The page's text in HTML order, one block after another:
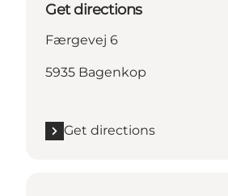
Get directions
Færgevej 6
5935 Bagenkop
Get directions